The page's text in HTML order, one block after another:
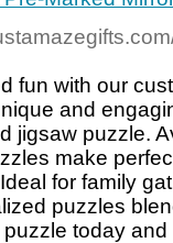
fun with our
and
jigsaw puzzle.
make
for family
puzzles
today